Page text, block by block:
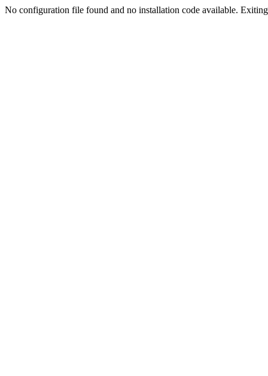
No configuration file found and no installation code available.